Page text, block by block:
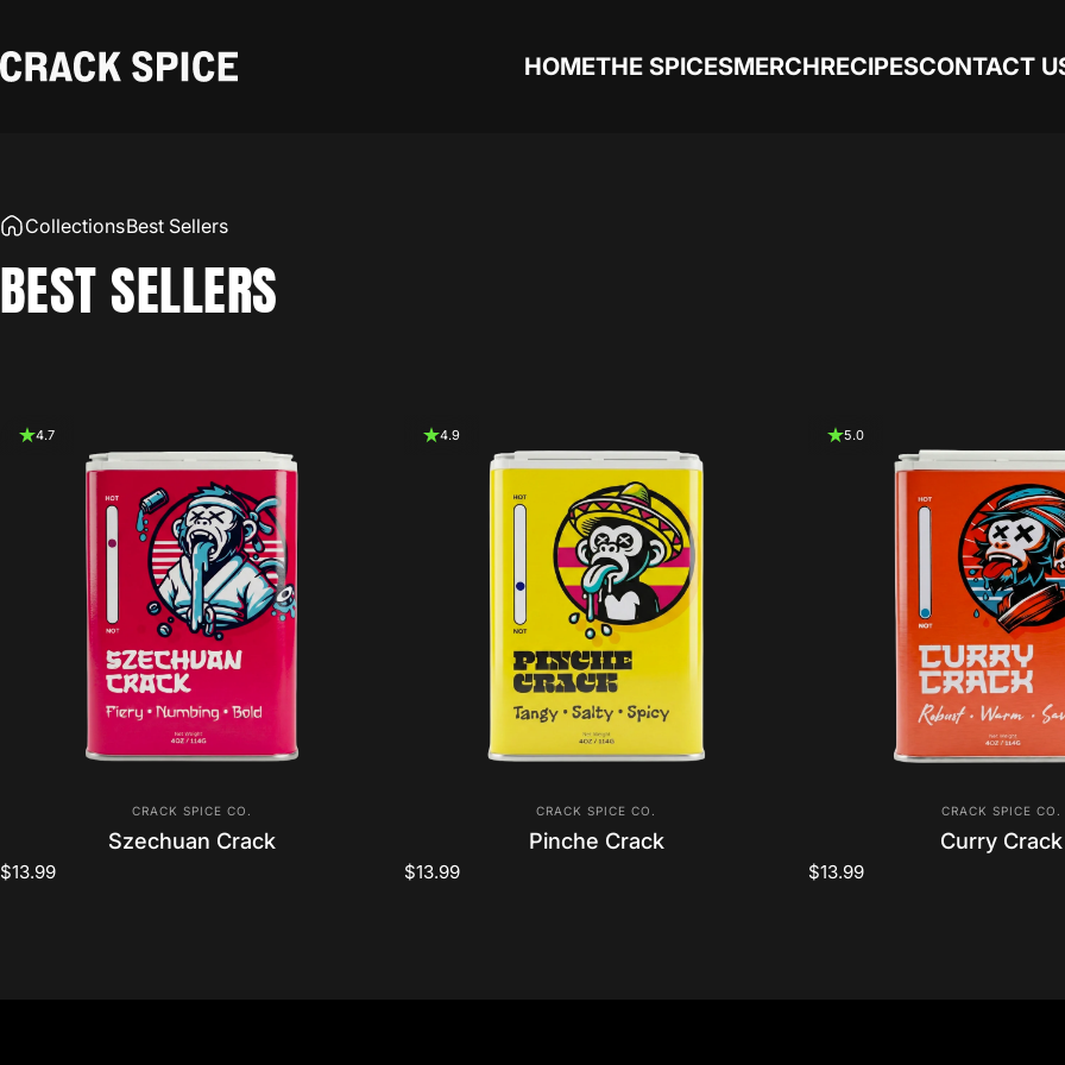
Crack Spice HOMETHE SPICESMERCHRECIPESCONTACT
CollectionsBest Sellers
BESTSELLERS
4.7
Vendor:
CRACK SPICE CO.
Szechuan Crack
$13.99
4.9
Vendor:
CRACK SPICE CO.
Pinche Crack
$13.99
5.0
Vendor:
CRACK SPICE CO.
Curry Crack
$13.99